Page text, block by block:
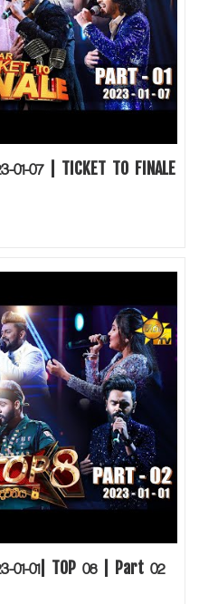
07 | TICKET TO FINALE
01-01| TOP 08 | Part 02